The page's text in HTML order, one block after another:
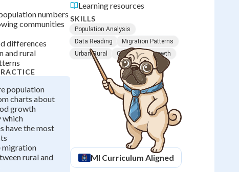
numbers
communities
differences
and rural
population
charts about
growth
which
have the most
migration
rural and
Learning resources
SKILLS
Population Analysis
Data Reading
Migration Patterns
Urban Rural
Community Growth
MI Curriculum Aligned